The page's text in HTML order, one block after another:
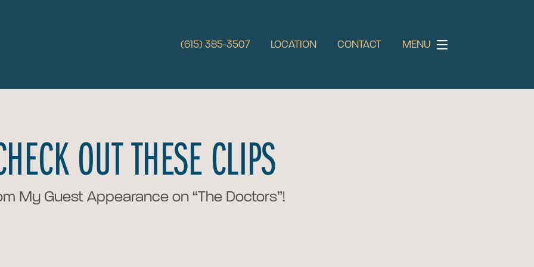
(615) 385-3507 LOCATION CONTACT MENU
OUT THESE CLIPS
My Guest Appearance on “The Doctors”!